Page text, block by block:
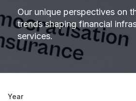
Our unique perspectives on
trends shaping financial
services.
Year